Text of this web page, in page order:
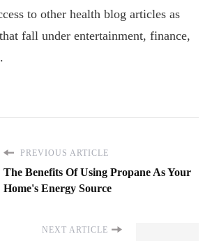
to other health blog articles as
fall under entertainment, finance,
PREVIOUS ARTICLE
The Benefits Of Using Propane As Your
Home's Energy Source
NEXT ARTICLE